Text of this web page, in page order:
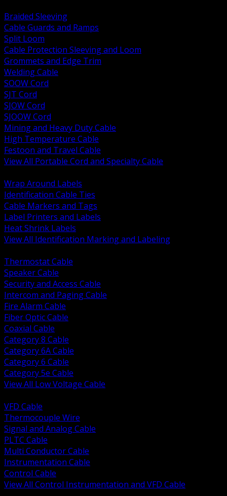
Braided Sleeving
Cable Guards and Ramps
Split Loom
Cable Protection Sleeving and Loom
Grommets and Edge Trim
Welding Cable
SOOW Cord
SJT Cord
SJOW Cord
SJOOW Cord
Mining and Heavy Duty Cable
High Temperature Cable
Festoon and Travel Cable
View All Portable Cord and Specialty Cable
Wrap Around Labels
Identification Cable Ties
Cable Markers and Tags
Label Printers and Labels
Heat Shrink Labels
View All Identification Marking and Labeling
Thermostat Cable
Speaker Cable
Security and Access Cable
Intercom and Paging Cable
Fire Alarm Cable
Fiber Optic Cable
Coaxial Cable
Category 8 Cable
Category 6A Cable
Category 6 Cable
Category 5e Cable
View All Low Voltage Cable
VFD Cable
Thermocouple Wire
Signal and Analog Cable
PLTC Cable
Multi Conductor Cable
Instrumentation Cable
Control Cable
View All Control Instrumentation and VFD Cable